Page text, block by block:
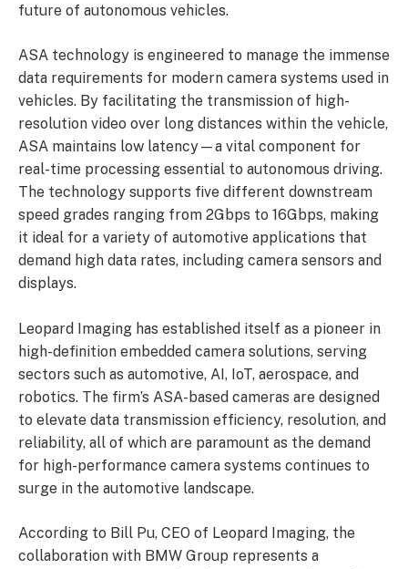
future of autonomous vehicles.
ASA technology is engineered to manage the immense
data requirements for modern camera systems used in
vehicles. By facilitating the transmission of high-
resolution video over long distances within the vehicle,
ASA maintains low latency—a vital component for
real-time processing essential to autonomous driving.
The technology supports five different downstream
speed grades ranging from 2Gbps to 16Gbps, making
it ideal for a variety of automotive applications that
demand high data rates, including camera sensors and
displays.
Leopard Imaging has established itself as a pioneer in
high-definition embedded camera solutions, serving
sectors such as automotive, AI, IoT, aerospace, and
robotics. The firm’s ASA-based cameras are designed
to elevate data transmission efficiency, resolution, and
reliability, all of which are paramount as the demand
for high-performance camera systems continues to
surge in the automotive landscape.
According to Bill Pu, CEO of Leopard Imaging, the
collaboration with BMW Group represents a